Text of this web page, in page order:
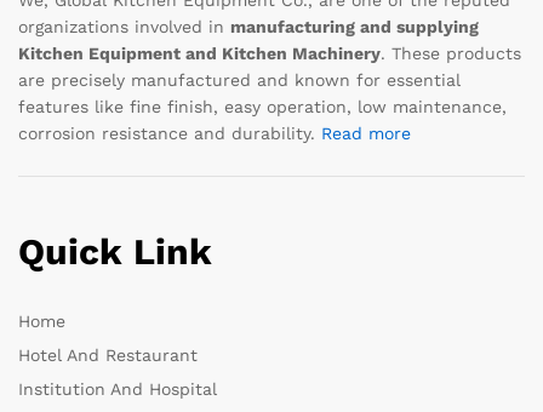
organizations involved in manufacturing and supplying
Kitchen Equipment and Kitchen Machinery. These products
are precisely manufactured and known for essential
features like fine finish, easy operation, low maintenance,
corrosion resistance and durability. Read more
Quick Link
Home
Hotel And Restaurant
Institution And Hospital